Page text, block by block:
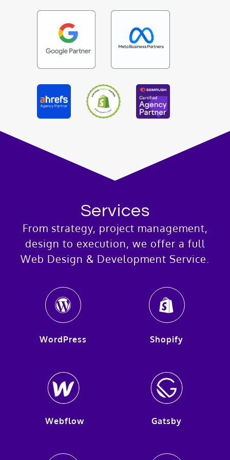
Services
From strategy, project management,
design to execution, we offer a full
Web Design & Development Service.
WordPress Shopify
Webflow Gatsby